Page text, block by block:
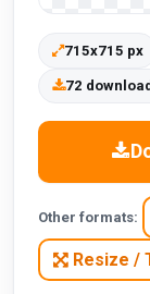
715x715 px
72
Other formats:
Resize /